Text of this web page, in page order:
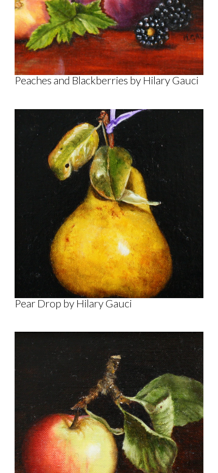
Peaches and Blackberries by Hilary Gauci
Pear Drop by Hilary Gauci